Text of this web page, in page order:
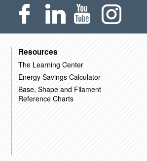
Resources
The Learning Center
Energy Savings Calculator
Base, Shape and Filament
Reference Charts